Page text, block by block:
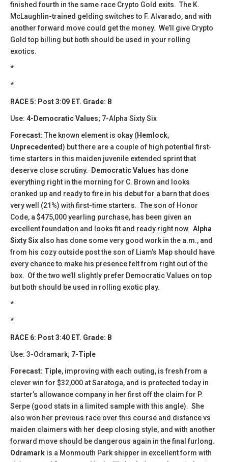
finished fourth in the same race Crypto Gold exits. The K.
McLaughlin-trained gelding switches to F. Alvarado, and with
another forward move could get the money. We’ll give Crypto
Gold top billing but both should be used in your rolling
exotics.
*
*
RACE 5: Post 3:09 ET. Grade: B
Use: 4-Democratic Values; 7-Alpha Sixty Six
Forecast: ​The known element is okay (Hemlock,
Unprecedented) but there are a couple of high potential first-
time starters in this maiden juvenile extended sprint that
deserve close scrutiny.
Democratic Values has done
everything right in the morning for C. Brown and looks
cranked up and ready to fire in his debut for a barn that does
very well (21%) with first-time starters. The son of Honor
Code, a $475,000 yearling purchase, has been given an
excellent foundation and looks fit and ready right now. Alpha
Sixty Six also has done some very good work in the a.m., and
from his cozy outside post the son of Liam’s Map should have
every chance to make his presence felt from right out of the
box. Of the two we’ll slightly prefer Democratic Values on top
but both should be used in rolling exotic play.
*
*
RACE 6: Post 3:40 ET. Grade: B
Use: 3-Odramark; 7-Tiple
Forecast: Tiple, improving with each outing, is fresh from a
clever win for $32,000 at Saratoga, and is protected today in
starter’s allowance company in her first off the claim for P.
Serpe (good stats in a limited sample with this angle). She
also won her previous race over this course and distance vs
maiden claimers with her deep closing style, and with another
forward move should be dangerous again in the final furlong.
Odramark is a Monmouth Park shipper in excellent form with